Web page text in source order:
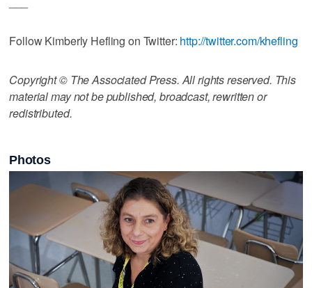
Follow Kimberly Hefling on Twitter: http://twitter.com/khefling
Copyright © The Associated Press. All rights reserved. This
material may not be published, broadcast, rewritten or
redistributed.
Photos